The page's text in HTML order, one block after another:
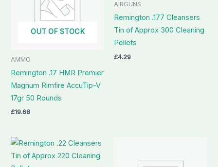
OUT OF STOCK
AMMO
Remington .17 HMR Premier
Magnum Rimfire AccuTip-V
17gr 50 Rounds
£19.68
AIRGUNS
Remington .177 Cleansers
Tin of Approx 300 Cleaning
Pellets
£4.29